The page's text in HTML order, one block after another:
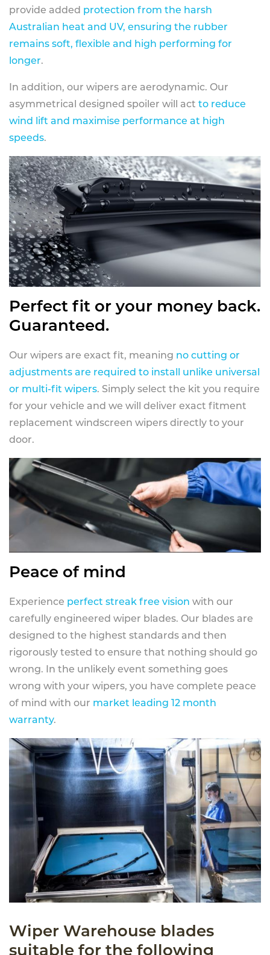
provide added protection from the harsh
Australian heat and UV, ensuring the rubber
remains soft, flexible and high performing for
longer.
In addition, our wipers are aerodynamic. Our
asymmetrical designed spoiler will act to reduce
wind lift and maximise performance at high
speeds.
Perfect fit or your money back.
Guaranteed.
Our wipers are exact fit, meaning no cutting or
adjustments are required to install unlike universal
or multi-fit wipers. Simply select the kit you require
for your vehicle and we will deliver exact fitment
replacement windscreen wipers directly to your
door.
Peace of mind
Experience perfect streak free vision with our
carefully engineered wiper blades. Our blades are
designed to the highest standards and then
rigorously tested to ensure that nothing should go
wrong. In the unlikely event something goes
wrong with your wipers, you have complete peace
of mind with our market leading 12 month
warranty.
Wiper Warehouse blades
suitable for the following